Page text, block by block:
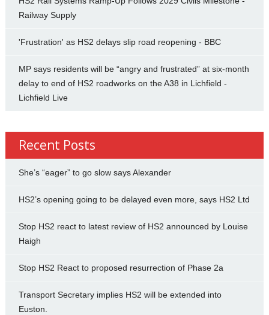
Railway Supply
'Frustration' as HS2 delays slip road reopening - BBC
MP says residents will be “angry and frustrated” at six-month
delay to end of HS2 roadworks on the A38 in Lichfield -
Lichfield Live
Recent Posts
She’s “eager” to go slow says Alexander
HS2’s opening going to be delayed even more, says HS2 Ltd
Stop HS2 react to latest review of HS2 announced by Louise
Haigh
Stop HS2 React to proposed resurrection of Phase 2a
Transport Secretary implies HS2 will be extended into
Euston.